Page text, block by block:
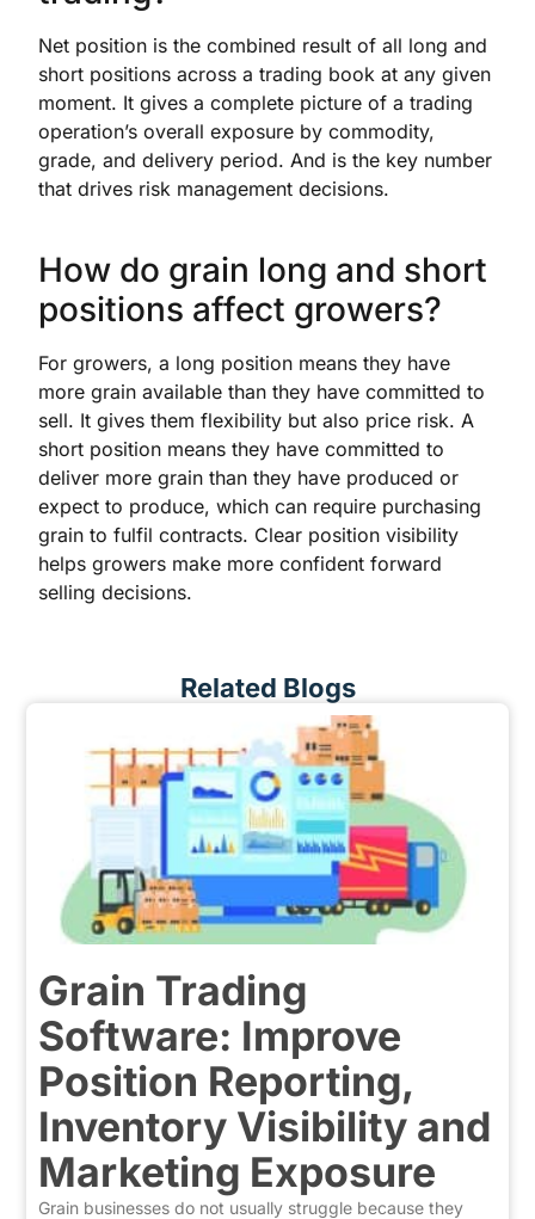
Net position is the combined result of all long and
short positions across a trading book at any given
moment. It gives a complete picture of a trading
operation’s overall exposure by commodity,
grade, and delivery period. And is the key number
that drives risk management decisions.
How do grain long and short
positions affect growers?
For growers, a long position means they have
more grain available than they have committed to
sell. It gives them flexibility but also price risk. A
short position means they have committed to
deliver more grain than they have produced or
expect to produce, which can require purchasing
grain to fulfil contracts. Clear position visibility
helps growers make more confident forward
selling decisions.
Related Blogs
Grain Trading
Software: Improve
Position Reporting,
Inventory Visibility and
Marketing Exposure
Grain businesses do not usually struggle because they